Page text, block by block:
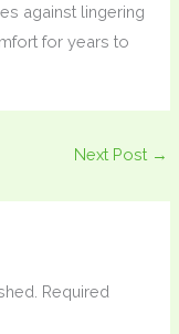
against lingering
for years to
Next Post →
Required